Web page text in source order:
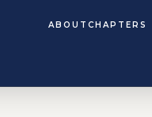
ABOUT CHAPTERS